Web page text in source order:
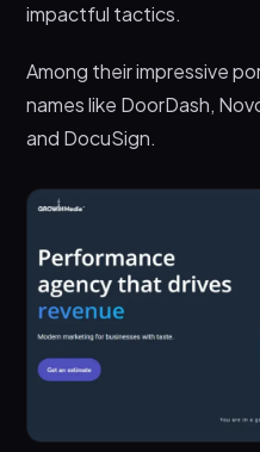
impactful tactics.
Among their impressive
names like DoorDash,
and DocuSign.